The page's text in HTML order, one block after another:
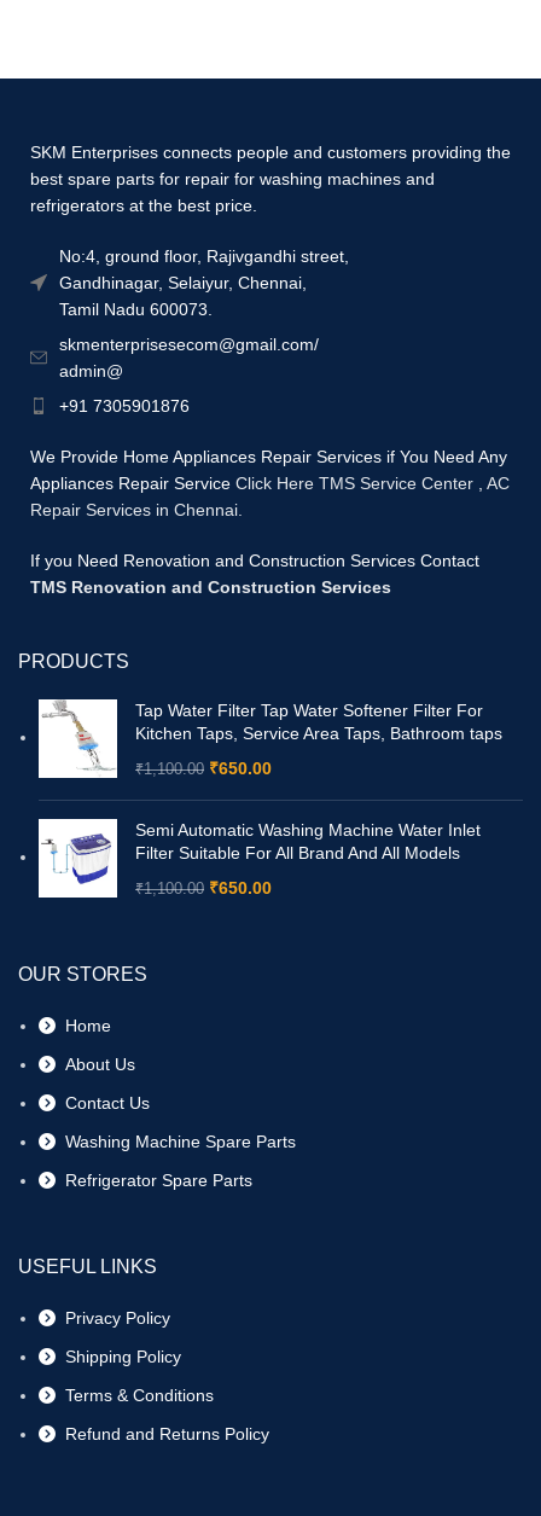
SKM Enterprises connects people and customers providing the
best spare parts for repair for washing machines and
refrigerators at the best price.
No:4, ground floor, Rajivgandhi street,
Gandhinagar, Selaiyur, Chennai,
Tamil Nadu 600073.
skmenterprisesecom@gmail.com/
admin@
+91 7305901876
We Provide Home Appliances Repair Services if You Need Any
Appliances Repair Service Click Here TMS Service Center
AC
Repair Services in Chennai.
If you Need Renovation and Construction Services Contact
TMS Renovation and Construction Services
PRODUCTS
Tap Water Filter Tap Water Softener Filter For
Kitchen Taps, Service Area Taps, Bathroom taps
₹1,100.00 ₹650.00
Semi Automatic Washing Machine Water Inlet
Filter Suitable For All Brand And All Models
₹1,100.00 ₹650.00
OUR STORES
Home
About Us
Contact Us
Washing Machine Spare Parts
Refrigerator Spare Parts
USEFUL LINKS
Privacy Policy
Shipping Policy
Terms & Conditions
Refund and Returns Policy